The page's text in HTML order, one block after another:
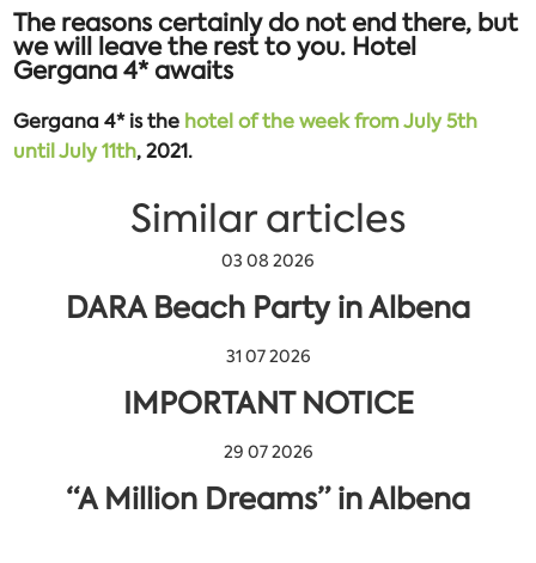
The reasons certainly do not end there, but
we will leave the rest to you. Hotel
Gergana 4* awaits
Gergana 4* is the hotel of the week from July 5th
until July 11th, 2021.
Similar articles
03 08 2026
DARA Beach Party in Albena
31 07 2026
IMPORTANT NOTICE
29 07 2026
“A Million Dreams” in Albena